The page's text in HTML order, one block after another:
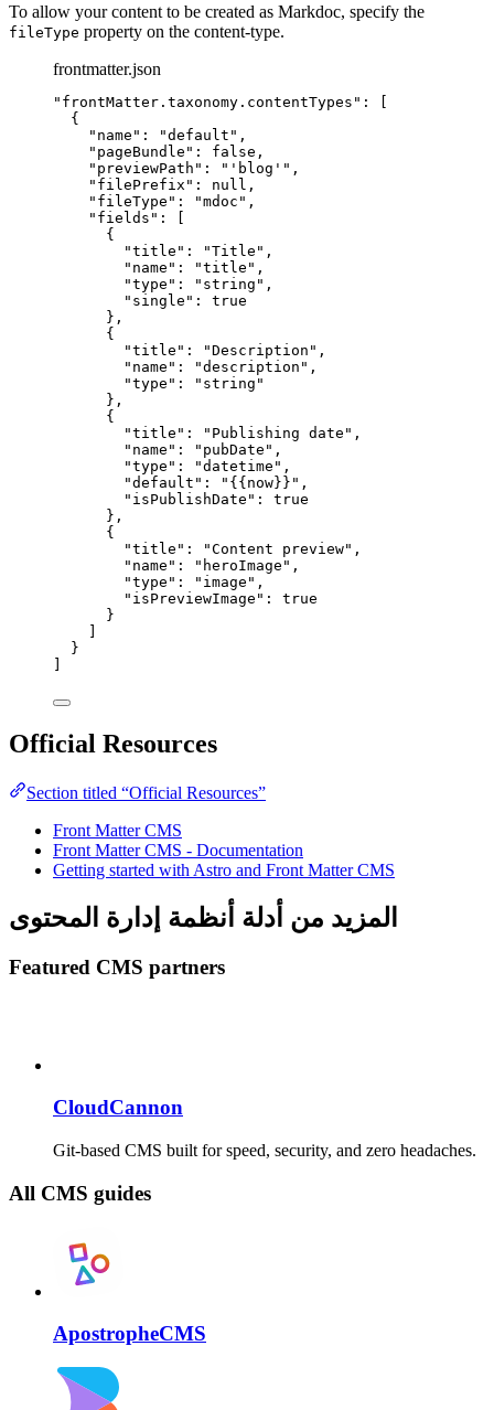
To allow your content to be created as Markdoc, specify the
fileType property on the content-type.
frontmatter.json
" frontMatter.taxonomy.contentTypes " : [
{
"name" : "default " ,
"pageBundle" : false ,
"previewPath" : " 'blog' " ,
"filePrefix" : null ,
"fileType" : "mdoc " ,
"fields" : [
{
"title" : "Title " ,
"name" : "title " ,
"type" : " string " ,
"single" : true
},
{
"title" : "Description " ,
"name" : "description " ,
"type" : " string "
},
{
"title" : " Publishing date " ,
"name" : " pubDate " ,
"type" : "datetime " ,
"default" : " {{now}} " ,
"isPublishDate" : true
},
{
"title" : "Content preview" ,
"name" : " heroImage " ,
"type" : " image " ,
"isPreviewImage" : true
}
}
Official Resources
Section titled “Official Resources”
Front Matter CMS
Front Matter CMS - Documentation
Getting started with Astro and Front Matter CMS
المزيد من أدلة أنظمة إدارة المحتوى
Featured CMS partners
CloudCannon
Git-based CMS built for speed, security, and zero headaches.
All CMS guides
ApostropheCMS